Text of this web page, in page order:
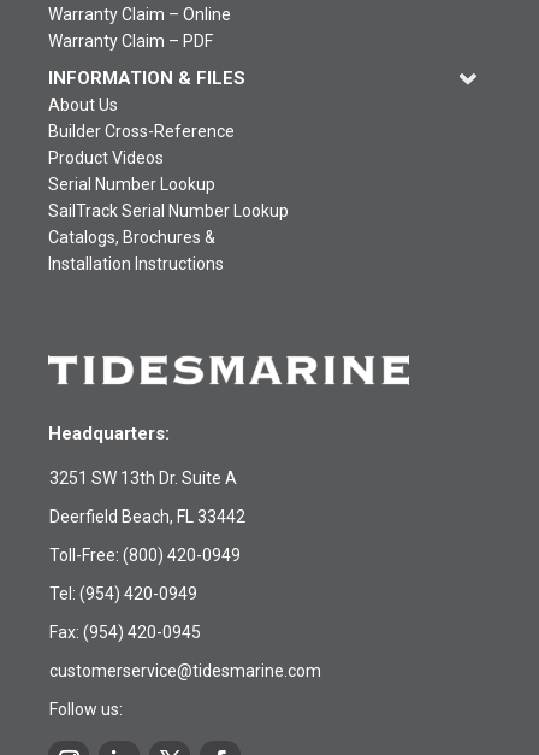
Headquarters:
3251 SW 13th Dr. Suite A
Deerfield Beach, FL 33442
Toll-Free: (800) 420-0949
Tel: (954) 420-0949
Fax: (954) 420-0945
customerservice@tidesmarine.com
Follow us:
Warranty Claim – Online
Warranty Claim – PDF
INFORMATION & FILES
About Us
Builder Cross-Reference
Product Videos
Serial Number Lookup
SailTrack Serial Number Lookup
Catalogs, Brochures &
Installation Instructions